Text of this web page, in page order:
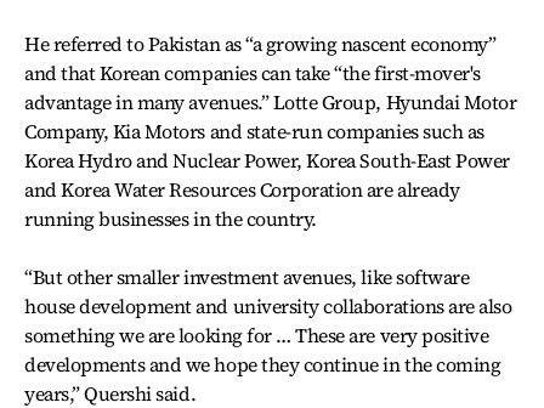
He referred to Pakistan as “a growing nascent economy”
and that Korean companies can take “the first-mover's
advantage in many avenues.” Lotte Group, Hyundai Motor
Company, Kia Motors and state-run companies such as
Korea Hydro and Nuclear Power, Korea South-East Power
and Korea Water Resources Corporation are already
running businesses in the country.
“But other smaller investment avenues, like software
house development and university collaborations are also
something we are looking for … These are very positive
developments and we hope they continue in the coming
years,” Quershi said.